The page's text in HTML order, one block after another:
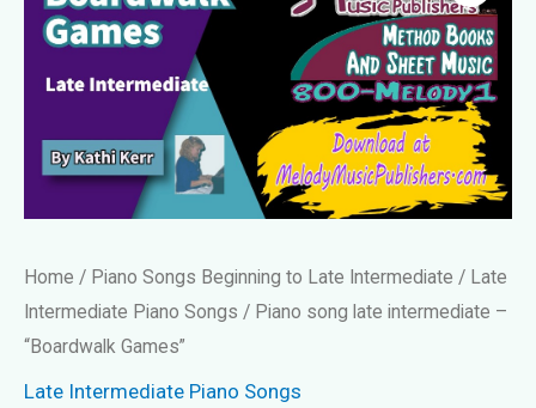
Home / Piano Songs Beginning to Late Intermediate / Late
Intermediate Piano Songs / Piano song late intermediate –
“Boardwalk Games”
Late Intermediate Piano Songs